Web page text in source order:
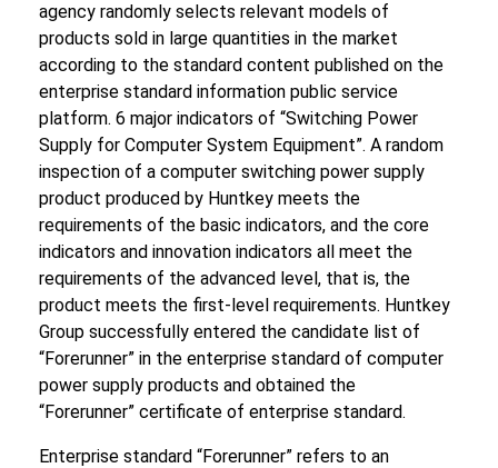
agency randomly selects relevant models of
products sold in large quantities in the market
according to the standard content published on the
enterprise standard information public service
platform. 6 major indicators of “Switching Power
Supply for Computer System Equipment”. A random
inspection of a computer switching power supply
product produced by Huntkey meets the
requirements of the basic indicators, and the core
indicators and innovation indicators all meet the
requirements of the advanced level, that is, the
product meets the first-level requirements. Huntkey
Group successfully entered the candidate list of
“Forerunner” in the enterprise standard of computer
power supply products and obtained the
“Forerunner” certificate of enterprise standard.
Enterprise standard “Forerunner” refers to an